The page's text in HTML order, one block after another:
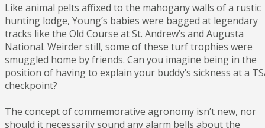
Like animal pelts affixed to the mahogany walls of a rustic
hunting lodge, Young’s babies were bagged at legendary
tracks like the Old Course at St. Andrew’s and Augusta
National. Weirder still, some of these turf trophies were
smuggled home by friends. Can you imagine being in the
position of having to explain your buddy’s sickness at a
checkpoint?
The concept of commemorative agronomy isn’t new, nor
should it necessarily sound any alarm bells about the